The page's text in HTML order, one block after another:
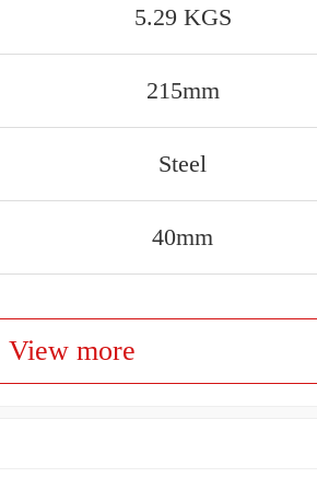
5.29 KGS
215mm
Steel
40mm
View more